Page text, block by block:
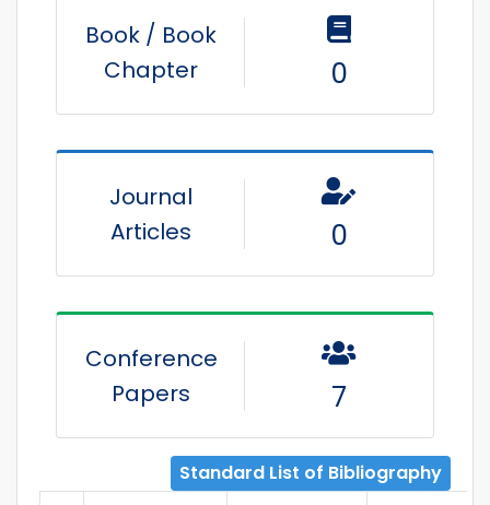
Book / Book
Chapter
0
Journal
Articles
0
Conference
Papers
7
Standard List of Bibliography